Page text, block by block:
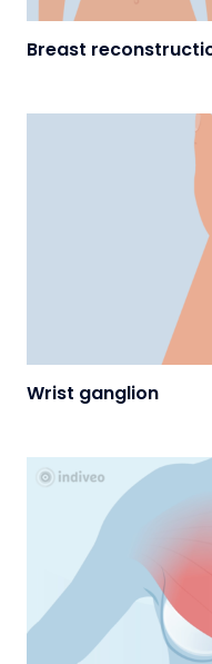
Breast
Wrist ganglion